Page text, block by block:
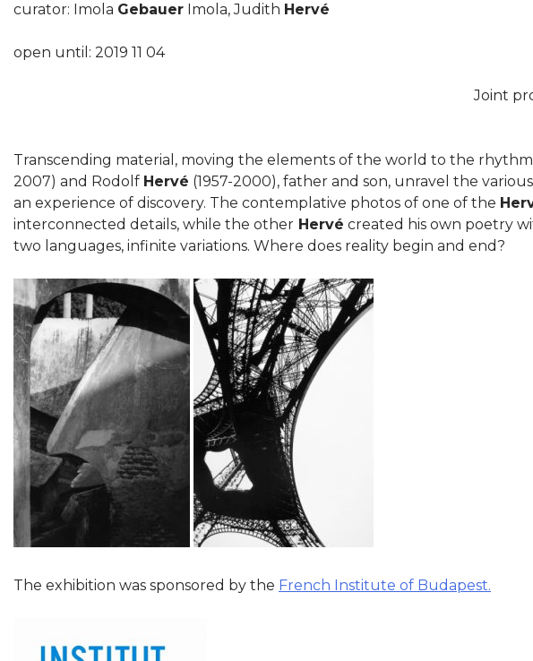
curator: Imola Gebauer Imola, Judith Hervé
open until: 2019 11 04
Joint
Transcending material, moving the elements of the world to the
2007) and Rodolf Hervé (1957-2000), father and son, unravel the
an experience of discovery. The contemplative photos of one of the
interconnected details, while the other Hervé created his own poetry
two languages, infinite variations. Where does reality begin and end?
The exhibition was sponsored by the French Institute of Budapest.